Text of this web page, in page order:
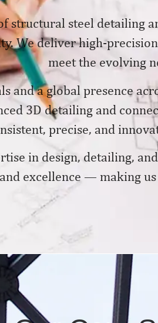
structural steel detailing
We deliver high-
meet the evolving
and a global presence
3D detailing and
precise, and
in design, detailing,
excellence — making